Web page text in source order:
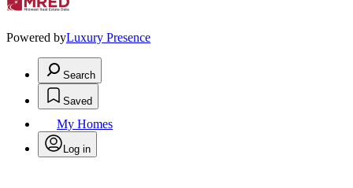
Powered byLuxury Presence
Search
Saved
My Homes
Log in